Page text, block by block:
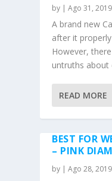
by |Ago 31, 2019
A brand new
after it
However,
untruths about
READ MORE
BEST FOR
– PINK
by |Ago 28, 2019